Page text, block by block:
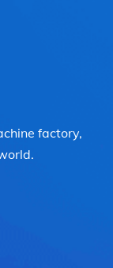
factory,